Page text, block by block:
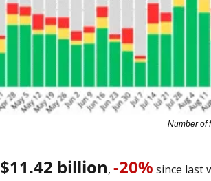
Number of
$11.42 billion, -20% since last